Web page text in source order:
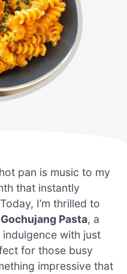
pan is music to my
that instantly
I’m thrilled to
Gochujang Pasta, a
with just
for those busy
impressive that